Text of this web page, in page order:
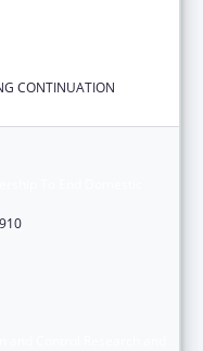
CONTINUATION